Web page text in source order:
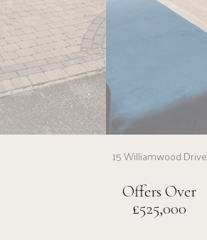
15 Williamwood Drive
Offers Over
£525,000